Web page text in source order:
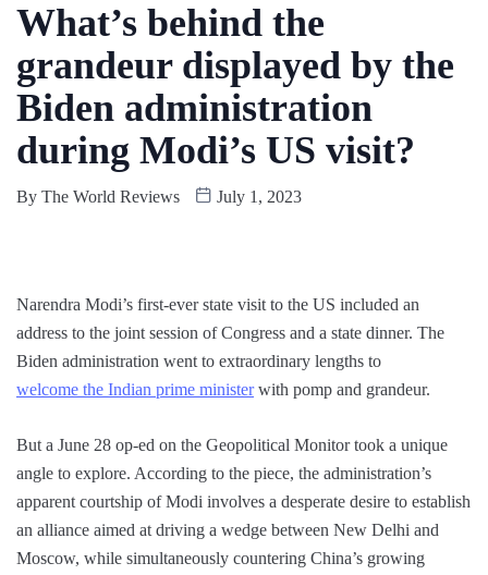
What’s behind the
grandeur displayed by the
Biden administration
during Modi’s US visit?
By The World Reviews July 1, 2023
Narendra Modi’s first-ever state visit to the US included an
address to the joint session of Congress and a state dinner. The
Biden administration went to extraordinary lengths to
welcome the Indian prime ministerwith pomp and grandeur.
But a June 28 op-ed on the Geopolitical Monitor took a unique
angle to explore. According to the piece, the administration’s
apparent courtship of Modi involves a desperate desire to establish
an alliance aimed at driving a wedge between New Delhi and
Moscow, while simultaneously countering China’s growing